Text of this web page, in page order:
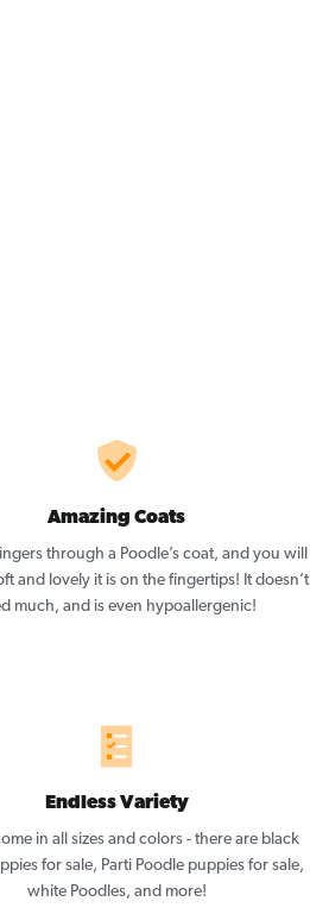
Amazing Coats
through a Poodle’s coat, and you will
and lovely it is on the fingertips! It doesn’t
much, and is even hypoallergenic!
Endless Variety
in all sizes and colors - there are black
for sale, Parti Poodle puppies for sale,
white Poodles, and more!